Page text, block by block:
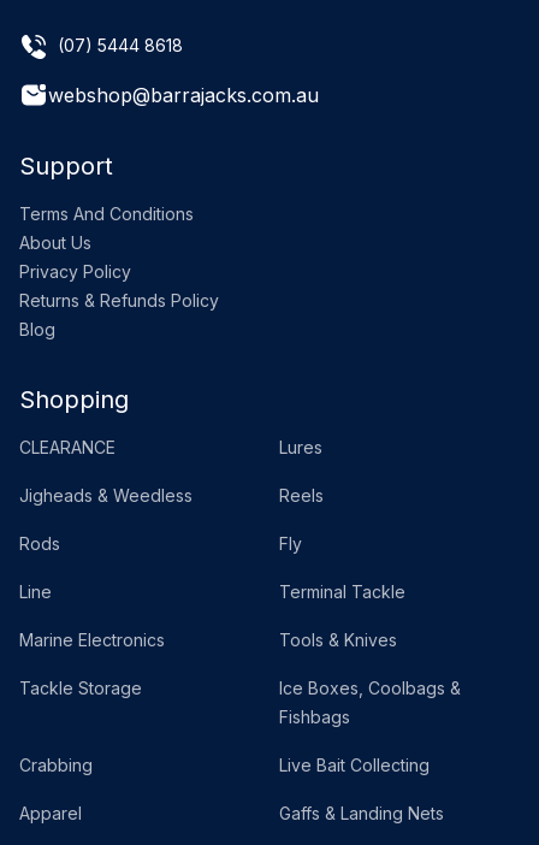
(07) 5444 8618
webshop@barrajacks.com.au
Support
Terms And Conditions
About Us
Privacy Policy
Returns & Refunds Policy
Blog
Shopping
CLEARANCE Lures
Jigheads & Weedless Reels
Rods Fly
Line Terminal Tackle
Marine Electronics Tools & Knives
Tackle Storage
Ice Boxes, Coolbags &
Fishbags
Crabbing Live Bait Collecting
Apparel Gaffs & Landing Nets